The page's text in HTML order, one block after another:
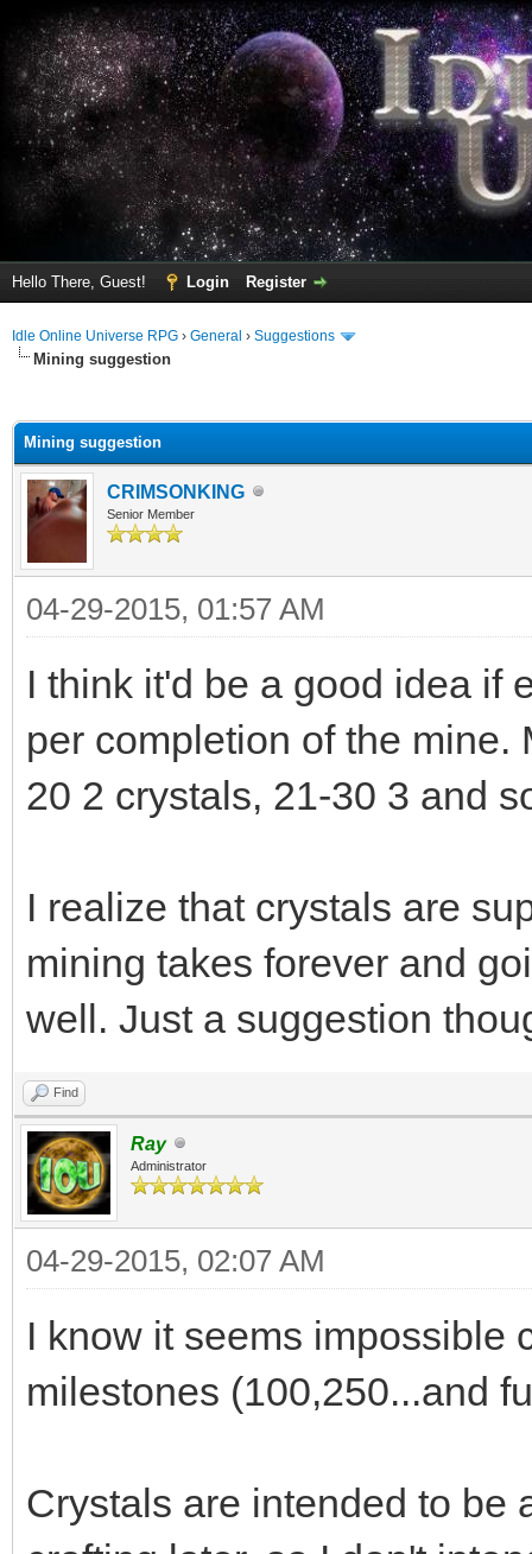
Hello There, Guest! Login Register
Idle Online Universe RPG › General › Suggestions
Mining suggestion
Mining suggestion
CRIMSONKING
Senior Member
04-29-2015, 01:57 AM
I think it'd be a good idea if
per completion of the mine.
20 2 crystals, 21-30 3 and
I realize that crystals are
mining takes forever and
well. Just a suggestion
Find
Ray
Administrator
04-29-2015, 02:07 AM
I know it seems impossible
milestones (100,250...and
Crystals are intended to be